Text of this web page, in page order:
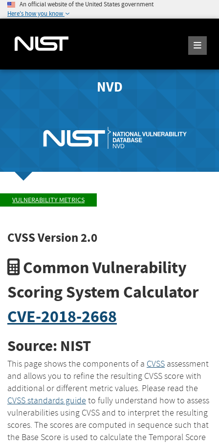
An official website of the United States government
Here's how you know
NVD
VULNERABILITY METRICS
CVSS Version 2.0
Common Vulnerability
Scoring System Calculator
CVE-2018-2668
Source: NIST
This page shows the components of a CVSS assessment
and allows you to refine the resulting CVSS score with
additional or different metric values. Please read the
CVSS standards guide to fully understand how to assess
vulnerabilities using CVSS and to interpret the resulting
scores. The scores are computed in sequence such that
the Base Score is used to calculate the Temporal Score